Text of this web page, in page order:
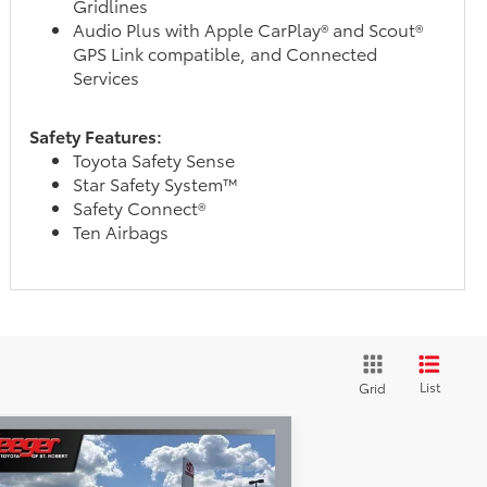
Audio Plus with Apple CarPlay® and Scout®
GPS Link compatible, and Connected
Services
Safety Features:
Toyota Safety Sense
Star Safety System™
Safety Connect®
Ten Airbags
Grid List
Toyota Tundra SR5
$64,460
Vehicle